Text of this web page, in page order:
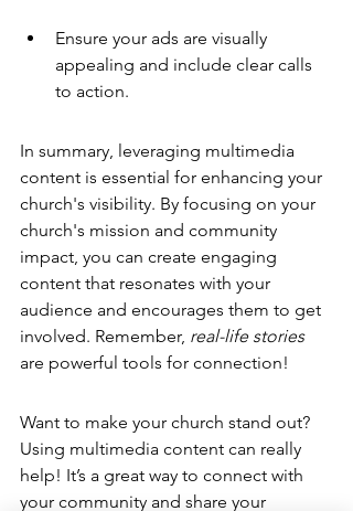
Ensure your ads are visually
appealing and include clear calls
to action.
In summary, leveraging multimedia
content is essential for enhancing your
church's visibility. By focusing on your
church's mission and community
impact, you can create engaging
content that resonates with your
audience and encourages them to get
involved. Remember, real-life stories
are powerful tools for connection!
Want to make your church stand out?
Using multimedia content can really
help! It’s a great way to connect with
your community and share your